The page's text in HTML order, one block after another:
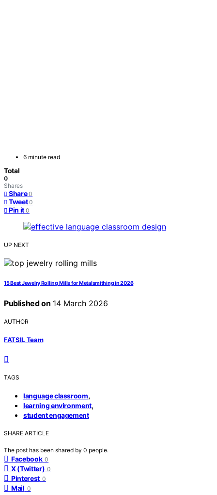
6 minute read
Total
0
Shares
Share 0
Tweet 0
Pin it 0
UP NEXT
15 Best Jewelry Rolling Mills for Metalsmithing in 2026
Published on 14 March 2026
AUTHOR
FATSIL Team
TAGS
language classroom,
learning environment,
student engagement
SHARE ARTICLE
The post has been shared by 0 people.
Facebook 0
X (Twitter) 0
Pinterest 0
Mail 0